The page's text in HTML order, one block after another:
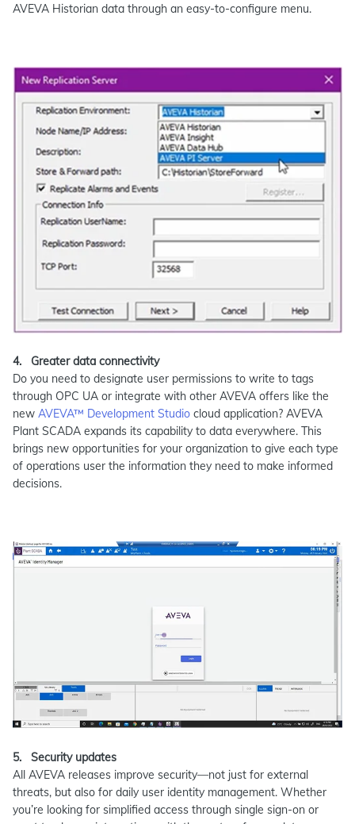
AVEVA Historian data through an easy-to-configure menu.
4. Greater data connectivity
Do you need to designate user permissions to write to tags
through OPC UA or integrate with other AVEVA offers like the
new AVEVA™ Development Studio cloud application? AVEVA
Plant SCADA expands its capability to data everywhere. This
brings new opportunities for your organization to give each type
of operations user the information they need to make informed
decisions.
5. Security updates
All AVEVA releases improve security—not just for external
threats, but also for daily user identity management. Whether
you’re looking for simplified access through single sign-on or